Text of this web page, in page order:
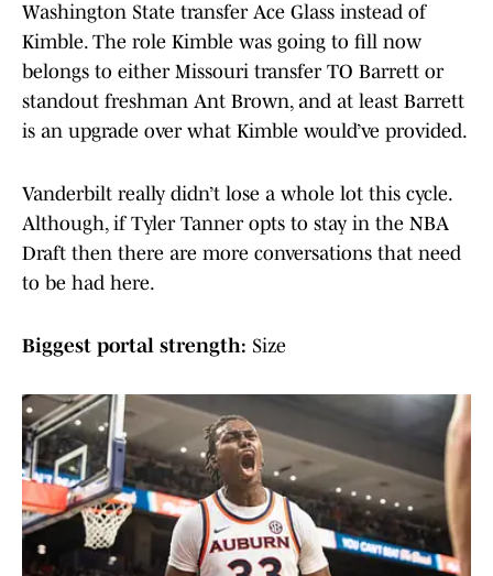
Washington State transfer Ace Glass instead of
Kimble. The role Kimble was going to fill now
belongs to either Missouri transfer TO Barrett or
standout freshman Ant Brown, and at least Barrett
is an upgrade over what Kimble would’ve provided.
Vanderbilt really didn’t lose a whole lot this cycle.
Although, if Tyler Tanner opts to stay in the NBA
Draft then there are more conversations that need
to be had here.
Biggest portal strength: Size